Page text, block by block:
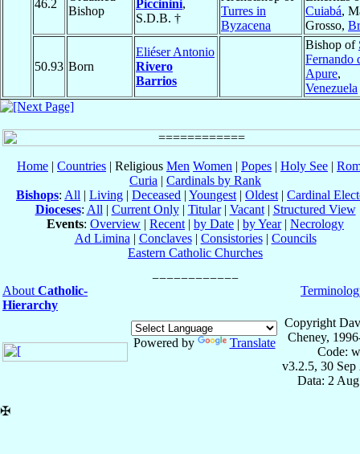
46.2
Bishop
Piccinini,
S.D.B. †
Turres in
Byzacena
Cuiabá,
Grosso,
50.93 Born
Eliéser Antonio
Rivero
Barrios
Bishop of
Fernando
Apure,
Venezuela
Home | Countries | Religious Men Women | Popes | Holy See |
Curia | Cardinals by Rank
Bishops: All | Living | Deceased | Youngest | Oldest | Cardinal
Dioceses: All | Current Only| Titular| Vacant| Structured View
Events: Overview | Recent | by Date | by Year| Necrology
Ad Limina | Conclaves| Consistories| Councils
Eastern Catholic Churches
About Catholic-
Hierarchy
Powered by Translate
Copyright
Cheney,
Code:
v3.2.5, 30 Sep
Data: 2
✠